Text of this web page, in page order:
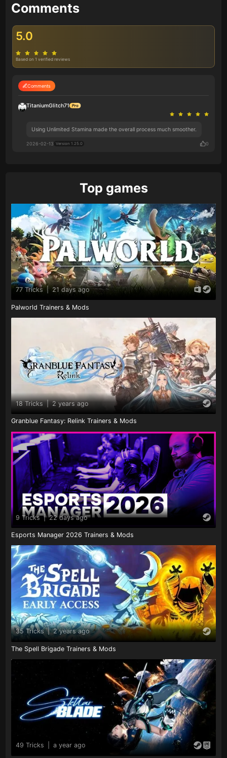
Comments
5.0
Based on 1 verified reviews
Comments
TitaniumGlitch71
Using Unlimited Stamina made the overall process much smoother.
2026-02-13 Version 1.25.0 0
Top games
77 Tricks 21 days ago
Palworld Trainers & Mods
18 Tricks | 2 years ago
Granblue Fantasy: Relink Trainers & Mods
9 Tricks | 22 days ago
Esports Manager 2026 Trainers & Mods
35 Tricks | 2 years ago
The Spell Brigade Trainers & Mods
49 Tricks a year ago